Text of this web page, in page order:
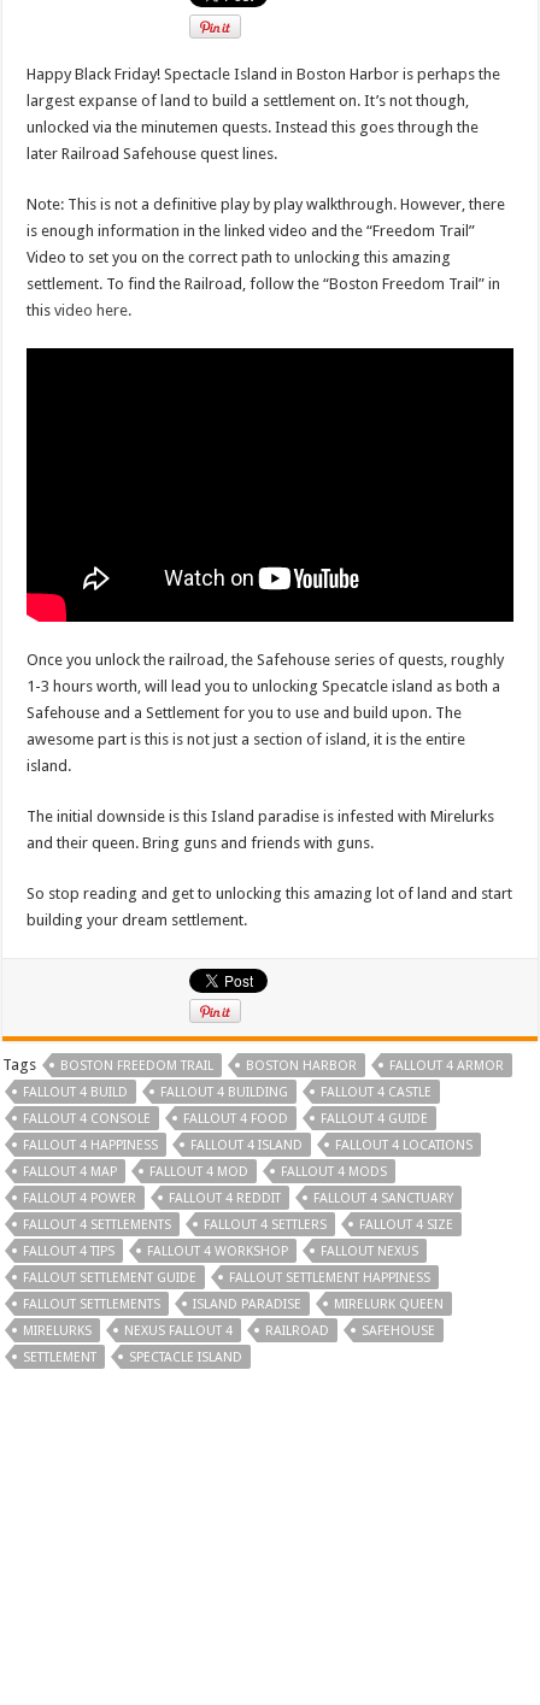
Happy Black Friday! Spectacle Island in Boston Harbor is perhaps the
largest expanse of land to build a settlement on. It’s not though,
unlocked via the minutemen quests. Instead this goes through the
later Railroad Safehouse quest lines.
Note: This is not a definitive play by play walkthrough. However, there
is enough information in the linked video and the “Freedom Trail”
Video to set you on the correct path to unlocking this amazing
settlement. To find the Railroad, follow the “Boston Freedom Trail” in
thisvideo here.
Once you unlock the railroad, the Safehouse series of quests, roughly
1-3 hours worth, will lead you to unlocking Specatcle island as both a
Safehouse and a Settlement for you to use and build upon. The
awesome part is this is not just a section of island, it is the entire
island.
The initial downside is this Island paradise is infested with Mirelurks
and their queen. Bring guns and friends with guns.
So stop reading and get to unlocking this amazing lot of land and start
building your dream settlement.
Tags BOSTON FREEDOM TRAIL BOSTON HARBOR
FALLOUT 4 ARMOR
FALLOUT 4 BUILD
FALLOUT 4 BUILDING
FALLOUT 4 CASTLE
FALLOUT 4 CONSOLE
FALLOUT 4 FOOD
FALLOUT 4 GUIDE
FALLOUT 4 HAPPINESS
FALLOUT 4 ISLAND
FALLOUT 4 LOCATIONS
FALLOUT 4 MAP
FALLOUT 4 MOD
FALLOUT 4 MODS
FALLOUT 4 POWER
FALLOUT 4 REDDIT
FALLOUT 4 SANCTUARY
FALLOUT 4 SETTLEMENTS
FALLOUT 4 SETTLERS
FALLOUT 4 SIZE
FALLOUT 4 TIPS
FALLOUT 4 WORKSHOP
FALLOUT NEXUS
FALLOUT SETTLEMENT GUIDE
FALLOUT SETTLEMENT HAPPINESS
FALLOUT SETTLEMENTS
ISLAND PARADISE
MIRELURK QUEEN
MIRELURKS
NEXUS FALLOUT 4 RAILROAD
SAFEHOUSE
SETTLEMENT
SPECTACLE ISLAND